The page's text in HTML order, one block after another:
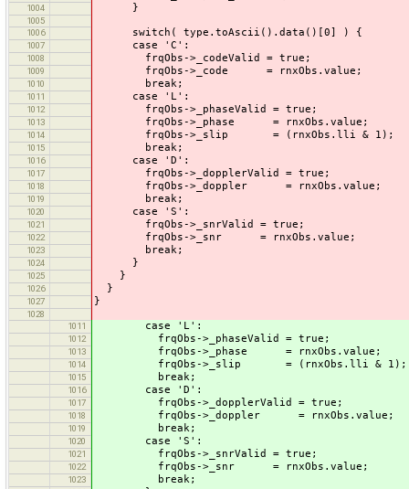
1004 }
1005
1006
switch( type.toAscii().data()[0] ) {
1007 case 'C':
1008 frqObs->_codeValid = true;
1009 frqObs->_code = rnxObs.value;
1010 break;
1011 case 'L':
1012 frqObs->_phaseValid = true;
1013 frqObs->_phase = rnxObs.value;
1014 frqObs->_slip = (rnxObs.lli & 1);
1015 break;
1016 case 'D':
1017 frqObs->_dopplerValid = true;
1018 frqObs->_doppler = rnxObs.value;
1019 break;
1020 case 'S':
1021 frqObs->_snrValid = true;
1022 frqObs->_snr = rnxObs.value;
1023 break;
1024 }
1025 }
1026 }
1027 }
1028
1011
case 'L':
1012 frqObs->_phaseValid = true;
1013 frqObs->_phase = rnxObs.value;
1014 frqObs->_slip = (rnxObs.lli & 1);
1015 break;
1016 case 'D':
1017 frqObs->_dopplerValid = true;
1018 frqObs->_doppler = rnxObs.value;
1019 break;
1020 case 'S':
1021 frqObs->_snrValid = true;
1022 frqObs->_snr = rnxObs.value;
1023 break;